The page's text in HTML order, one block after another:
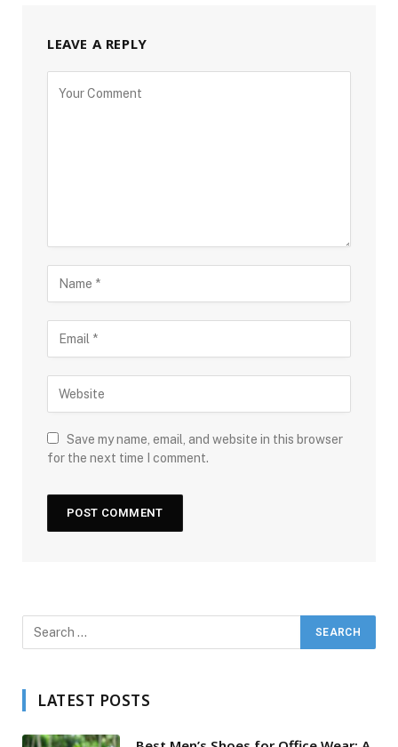
LEAVE A REPLY
Save my name, email, and website in this browser
for the next time I comment.
LATEST POSTS